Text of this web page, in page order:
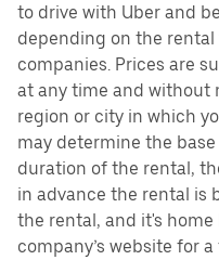
to drive with Uber and
depending on the
companies. Prices are
at any time and without
region or city in which
may determine the
duration of the rental,
in advance the rental is
the rental, and it's
company’s website for